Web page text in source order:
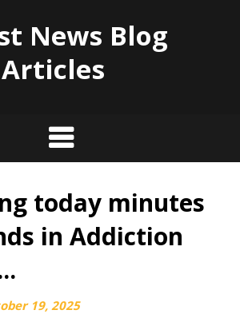
News Blog
Articles
today minutes
in Addiction
19, 2025